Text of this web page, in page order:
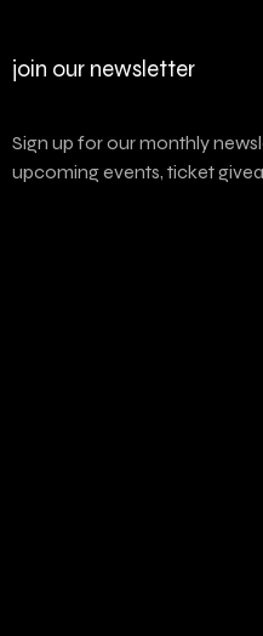
join our newsletter
Sign up for our monthly
upcoming events, ticket